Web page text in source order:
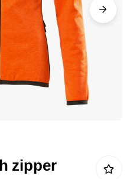
zipper